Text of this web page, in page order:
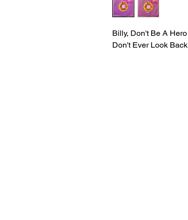
Billy, Don't Be A Hero
Don't Ever Look Back